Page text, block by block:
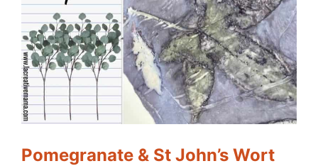
Pomegranate & St John’s Wort